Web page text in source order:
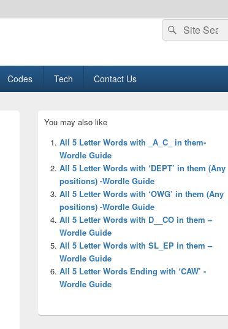
Search
for:
Search
Codes Tech Contact Us
Sidebar
Widget
Area
You may also like
All 5 Letter Words with _A_C_ in them-
Wordle Guide
All 5 Letter Words with ‘DEPT’ in them (Any
positions) -Wordle Guide
All 5 Letter Words with ‘OWG’ in them (Any
positions) -Wordle Guide
All 5 Letter Words with D__CO in them –
Wordle Guide
All 5 Letter Words with SL_EP in them –
Wordle Guide
All 5 Letter Words Ending with ‘CAW’ -
Wordle Guide